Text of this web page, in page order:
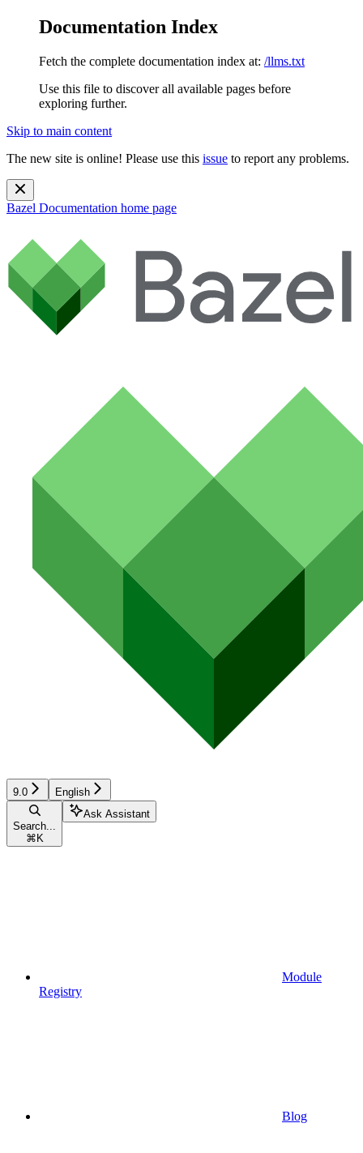
Documentation Index
Fetch the complete documentation index at: /llms.txt
Use this file to discover all available pages before
exploring further.
Skip to main content
The new site is online! Please use this issue to report any problems.
Bazel Documentation home page
9.0 English
Search...
⌘ K
Ask Assistant
Module
Registry
Blog